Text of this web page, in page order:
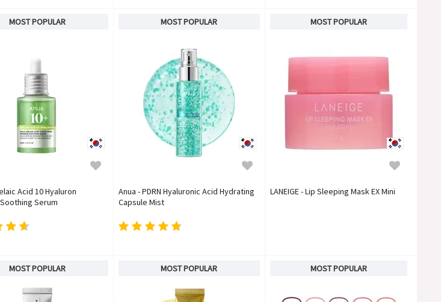
MOST POPULAR
Acid 10 Hyaluron
Serum
MOST POPULAR
Anua - PDRN Hyaluronic Acid Hydrating
Capsule Mist
MOST POPULAR
LANEIGE - Lip Sleeping Mask EX Mini
MOST POPULAR MOST POPULAR MOST POPULAR